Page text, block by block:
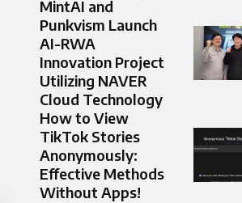
MintAI and
Punkvism Launch
AI-RWA
Innovation Project
Utilizing NAVER
Cloud Technology
How to View
TikTok Stories
Anonymously:
Effective Methods
Without Apps!